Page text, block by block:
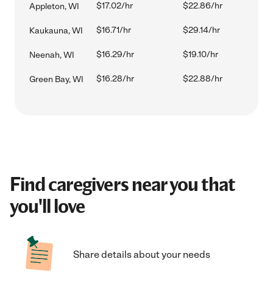
Appleton, WI $17.02/hr $22.86/hr
Kaukauna, WI $16.71/hr $29.14/hr
Neenah, WI $16.29/hr $19.10/hr
Green Bay, WI $16.28/hr $22.88/hr
Find caregivers near you that
you'll love
Share details about your needs